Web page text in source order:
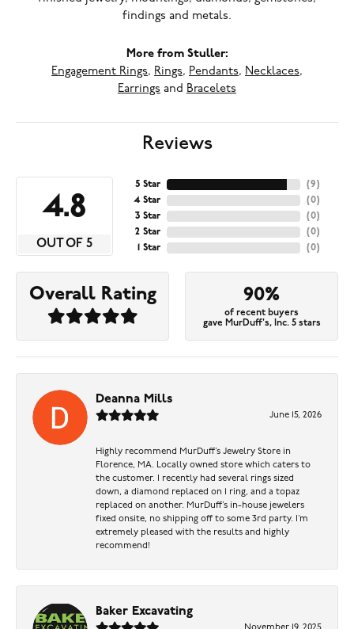
findings and metals.
More from Stuller:
Engagement Rings, Rings, Pendants, Necklaces,
Earrings and Bracelets
Reviews
4.8
OUT OF 5
5 Star
4 Star
3 Star
2 Star
1 Star
(9)
(0)
(0)
(0)
(0)
Overall Rating 90%
of recent buyers
gave MurDuff's, Inc. 5 stars
Deanna Mills
June 15, 2026
Highly recommend MurDuff’s Jewelry Store in
Florence, MA. Locally owned store which caters to
the customer. I recently had several rings sized
down, a diamond replaced on 1 ring, and a topaz
replaced on another. MurDuff’s in-house jewelers
fixed onsite, no shipping off to some 3rd party. I’m
extremely pleased with the results and highly
recommend!
Baker Excavating